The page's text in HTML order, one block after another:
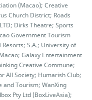
(Macao); Creative
Church District; Roads
Dirks Theatre; Sports
Government Tourism
Resorts; S.A.; University of
Galaxy Entertainment
Creative Commune;
All Society; Humarish Club;
and Tourism; WanXing
Pty Ltd (BoxLiveAsia);